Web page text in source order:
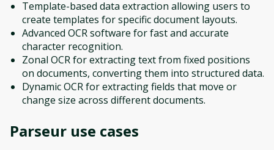
Template-based data extraction allowing users to
create templates for specific document layouts.
Advanced OCR software for fast and accurate
character recognition.
Zonal OCR for extracting text from fixed positions
on documents, converting them into structured data.
Dynamic OCR for extracting fields that move or
change size across different documents.
Parseur use cases